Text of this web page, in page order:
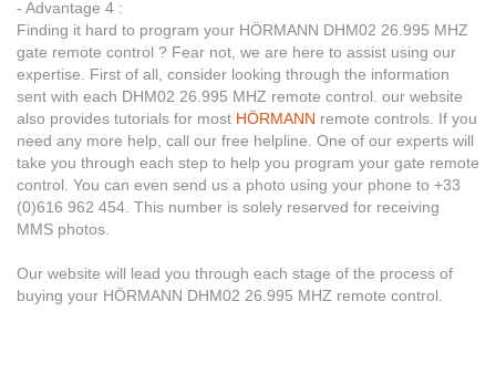
- Advantage 4 :
Finding it hard to program your HÖRMANN DHM02 26.995 MHZ
gate remote control ? Fear not, we are here to assist using our
expertise. First of all, consider looking through the information
sent with each DHM02 26.995 MHZ remote control. our website
also provides tutorials for most HÖRMANN remote controls. If you
need any more help, call our free helpline. One of our experts will
take you through each step to help you program your gate remote
control. You can even send us a photo using your phone to +33
(0)616 962 454. This number is solely reserved for receiving
MMS photos.
Our website will lead you through each stage of the process of
buying your HÖRMANN DHM02 26.995 MHZ remote control.